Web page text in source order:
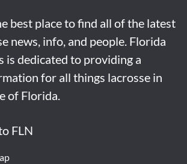
best place to find all of the latest
news, info, and people. Florida
is dedicated to providing a
for all things lacrosse in
of Florida.
FLN